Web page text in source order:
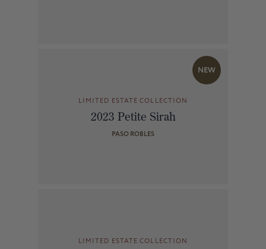
NEW
LIMITED ESTATE COLLECTION
2023 Petite Sirah
PASO ROBLES
LIMITED ESTATE COLLECTION